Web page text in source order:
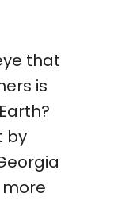
that
is
by
more